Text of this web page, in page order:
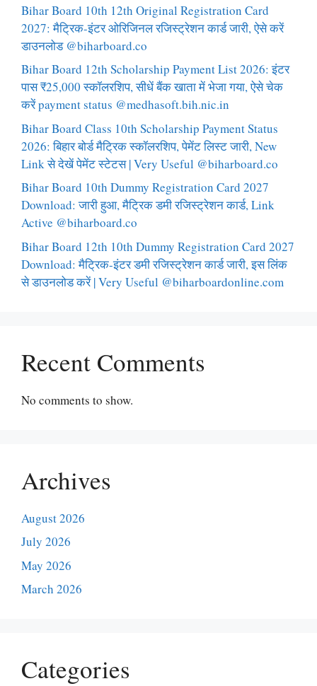
Bihar Board 10th 12th Original Registration Card
2027: मैट्रिक-इंटर ओरिजिनल रजिस्ट्रेशन कार्ड जारी, ऐसे करें
डाउनलोड @biharboard.co
Bihar Board 12th Scholarship Payment List 2026: इंटर
पास ₹25,000 स्कॉलरशिप, सीधें बैंक खाता में भेजा गया, ऐसे चेक
करें payment status @medhasoft.bih.nic.in
Bihar Board Class 10th Scholarship Payment Status
2026: बिहार बोर्ड मैट्रिक स्कॉलरशिप, पेमेंट लिस्ट जारी, New
Link से देखें पेमेंट स्टेटस | Very Useful @biharboard.co
Bihar Board 10th Dummy Registration Card 2027
Download: जारी हुआ, मैट्रिक डमी रजिस्ट्रेशन कार्ड, Link
Active @biharboard.co
Bihar Board 12th 10th Dummy Registration Card 2027
Download: मैट्रिक-इंटर डमी रजिस्ट्रेशन कार्ड जारी, इस लिंक
से डाउनलोड करें | Very Useful @biharboardonline.com
Recent Comments
No comments to show.
Archives
August 2026
July 2026
May 2026
March 2026
Categories